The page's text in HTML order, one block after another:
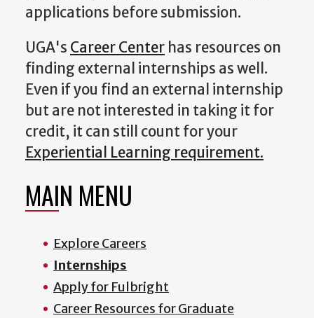
applications before submission.
UGA's Career Center has resources on
finding external internships as well.
Even if you find an external internship
but are not interested in taking it for
credit, it can still count for your
Experiential Learning requirement.
MAIN MENU
Explore Careers
Internships
Apply for Fulbright
Career Resources for Graduate